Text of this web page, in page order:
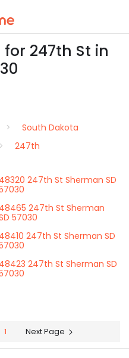
247th St in
South Dakota
247th
48320 247th St Sherman SD
48465 247th St Sherman
57030
48410 247th St Sherman SD
48423 247th St Sherman SD
1 Next Page